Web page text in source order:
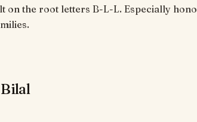
on the root letters B-L-L. Especially